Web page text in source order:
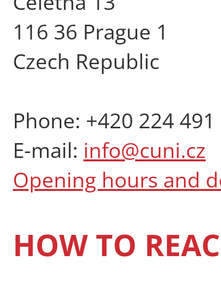
116 36 Prague 1
Czech Republic
Phone: +420 224
E-mail: info@cuni.cz
Opening hours and
HOW TO